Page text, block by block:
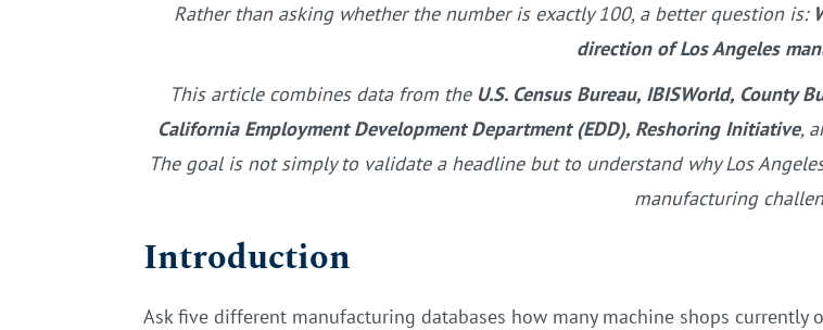
Rather than asking whether the number is exactly 100, a better question is:
direction of Los Angeles
This article combines data from the U.S. Census Bureau, IBISWorld, County
California Employment Development Department (EDD), Reshoring Initiative,
The goal is not simply to validate a headline but to understand why Los
manufacturing
Introduction
Ask five different manufacturing databases how many machine shops